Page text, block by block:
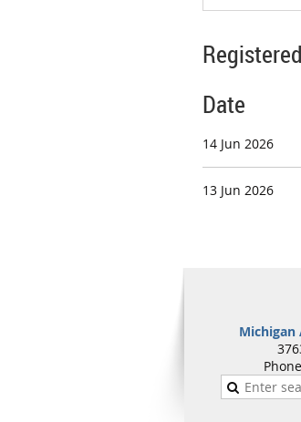
Date
14 Jun 2026
13 Jun 2026
Michigan